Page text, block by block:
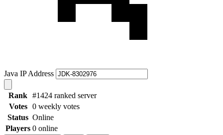
Java IP Address
Rank #1424 ranked server
Votes
0 weekly votes
Status Online
Players 0 online